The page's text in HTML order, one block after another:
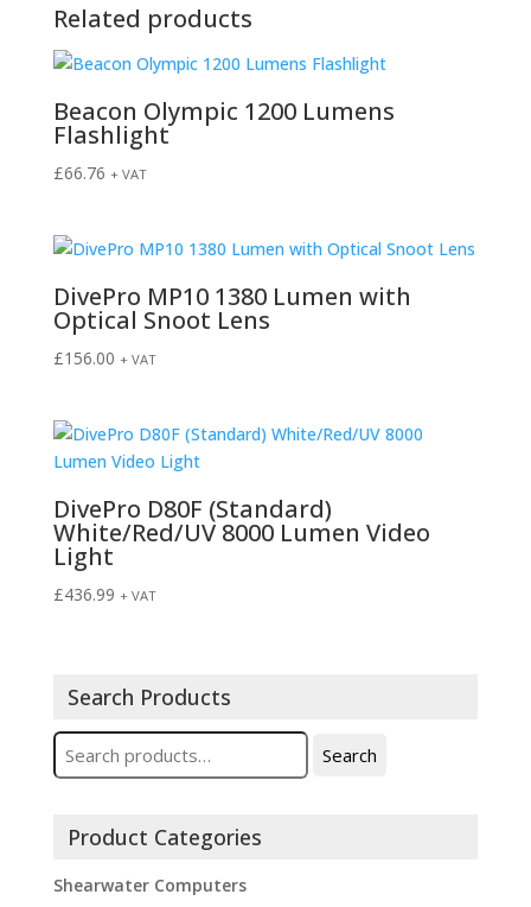
Related products
Beacon Olympic 1200 Lumens
Flashlight
£66.76 + VAT
DivePro MP10 1380 Lumen with
Optical Snoot Lens
£156.00 + VAT
DivePro D80F (Standard)
White/Red/UV 8000 Lumen Video
Light
£436.99 + VAT
Search Products
Search
for:
Search
Product Categories
Shearwater Computers